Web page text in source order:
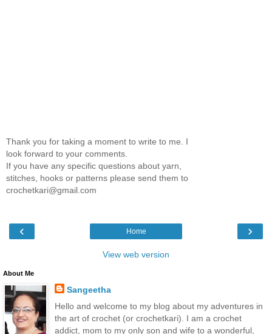
Thank you for taking a moment to write to me. I
look forward to your comments.
If you have any specific questions about yarn,
stitches, hooks or patterns please send them to
crochetkari@gmail.com
‹ ›
Home
View web version
About Me
Sangeetha
Hello and welcome to my blog about my adventures in
the art of crochet (or crochetkari). I am a crochet
addict, mom to my only son and wife to a wonderful,